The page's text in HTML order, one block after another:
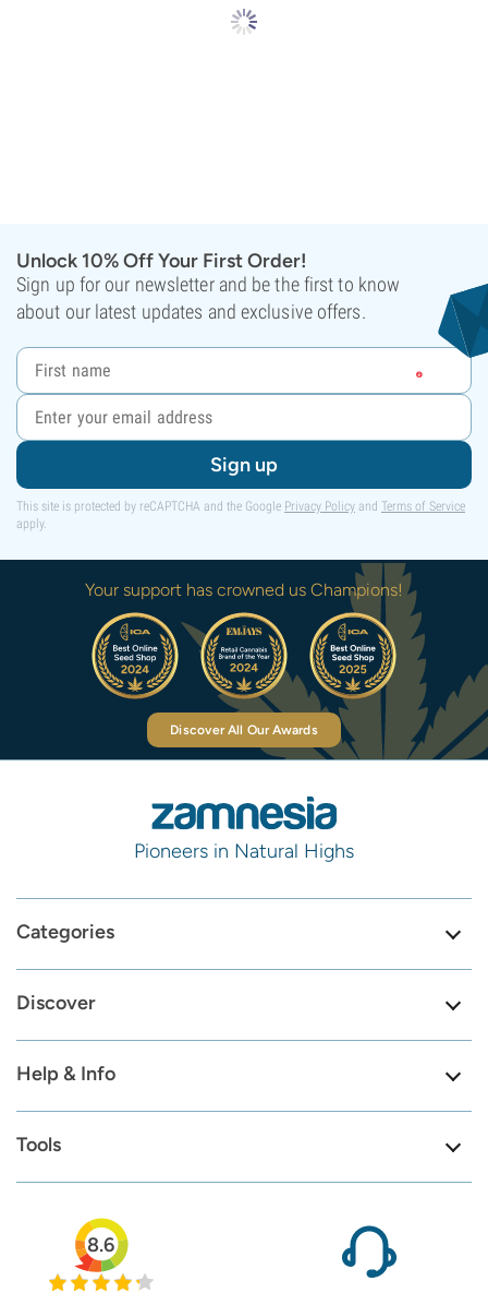
Unlock 10% Off Your First Order!
Sign up for our newsletter and be the first to know
about our latest updates and exclusive offers.
Sign up
This site is protected by reCAPTCHA and the Google Privacy Policy and Terms of Service
apply.
Your support has crowned us Champions!
Discover All Our Awards
Pioneers in Natural Highs
Categories
Discover
Help & Info
Tools
8.6